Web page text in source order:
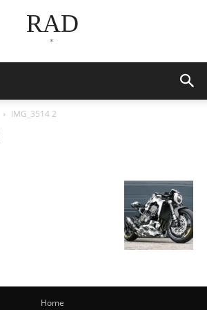
RAD
*
IMG_3514 2
Home